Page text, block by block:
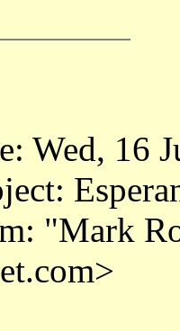
Wed, 16
"Mark